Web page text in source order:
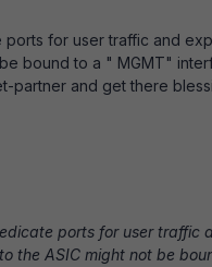
for user traffic and
bound to a " MGMT"
partner and get there
ports for user traffic
the ASIC might not be